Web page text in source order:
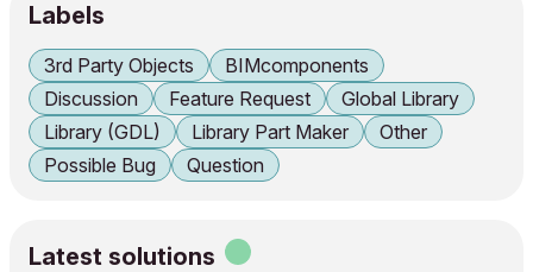
Labels
3rd Party Objects
BIMcomponents
Discussion
Feature Request
Global Library
Library (GDL)
Library Part Maker
Other
Possible Bug
Question
Latest solutions